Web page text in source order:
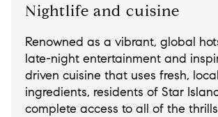
Nightlife and cuisine
Renowned as a vibrant, global
late-night entertainment and
driven cuisine that uses fresh,
ingredients, residents of Star
complete access to all of the